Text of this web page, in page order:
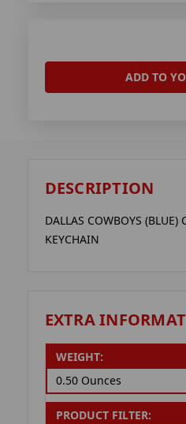
ADD TO
DESCRIPTION
DALLAS COWBOYS (BLUE)
KEYCHAIN
EXTRA
WEIGHT:
0.50 Ounces
PRODUCT FILTER: